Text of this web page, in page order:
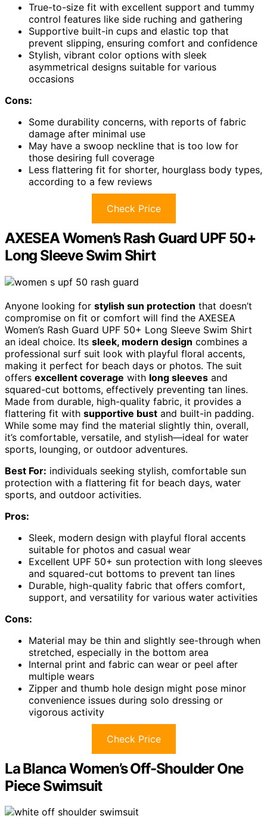
True-to-size fit with excellent support and tummy
control features like side ruching and gathering
Supportive built-in cups and elastic top that
prevent slipping, ensuring comfort and confidence
Stylish, vibrant color options with sleek
asymmetrical designs suitable for various
occasions
Cons:
Some durability concerns, with reports of fabric
damage after minimal use
May have a swoop neckline that is too low for
those desiring full coverage
Less flattering fit for shorter, hourglass body types,
according to a few reviews
Check Price
AXESEA Women’s Rash Guard UPF 50+
Long Sleeve Swim Shirt
Anyone looking for stylish sun protection that doesn’t
compromise on fit or comfort will find the AXESEA
Women’s Rash Guard UPF 50+ Long Sleeve Swim Shirt
an ideal choice. Its sleek, modern design combines a
professional surf suit look with playful floral accents,
making it perfect for beach days or photos. The suit
offers excellent coverage with long sleeves and
squared-cut bottoms, effectively preventing tan lines.
Made from durable, high-quality fabric, it provides a
flattering fit with supportive bust and built-in padding.
While some may find the material slightly thin, overall,
it’s comfortable, versatile, and stylish—ideal for water
sports, lounging, or outdoor adventures.
Best For: individuals seeking stylish, comfortable sun
protection with a flattering fit for beach days, water
sports, and outdoor activities.
Pros:
Sleek, modern design with playful floral accents
suitable for photos and casual wear
Excellent UPF 50+ sun protection with long sleeves
and squared-cut bottoms to prevent tan lines
Durable, high-quality fabric that offers comfort,
support, and versatility for various water activities
Cons:
Material may be thin and slightly see-through when
stretched, especially in the bottom area
Internal print and fabric can wear or peel after
multiple wears
Zipper and thumb hole design might pose minor
convenience issues during solo dressing or
vigorous activity
Check Price
La Blanca Women’s Off-Shoulder One
Piece Swimsuit